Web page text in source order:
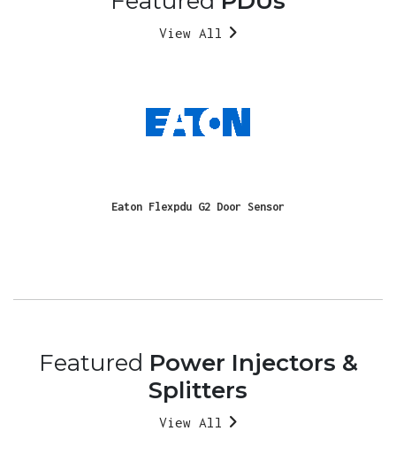
View All
Eaton Flexpdu G2 Door Sensor
Featured Power Injectors &
Splitters
View All